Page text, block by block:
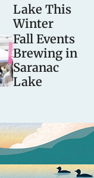
Lake This
Winter
Fall Events
Brewing in
Saranac
Lake